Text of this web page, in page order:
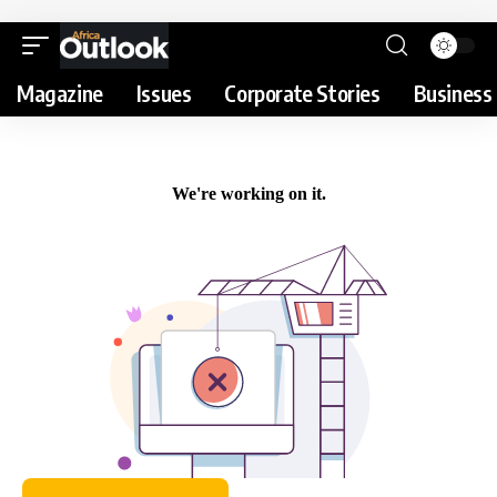
Magazine Issues Corporate Stories